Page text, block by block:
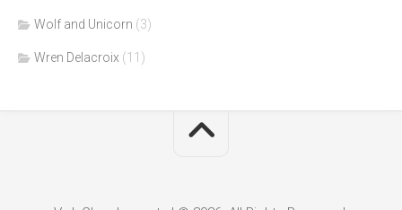
Wolf and Unicorn (3)
Wren Delacroix (11)